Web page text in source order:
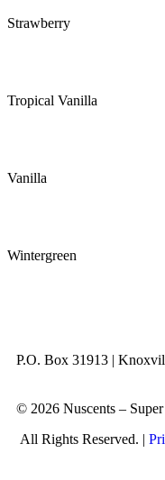
Strawberry
Tropical Vanilla
Vanilla
Wintergreen
P.O. Box 31913 |
© 2026 Nuscents –
All Rights Reserved. |